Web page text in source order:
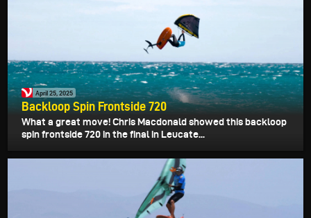
April 25, 2025
Backloop Spin Frontside 720
What a great move! Chris Macdonald showed this backloop
spin frontside 720 in the final in Leucate...